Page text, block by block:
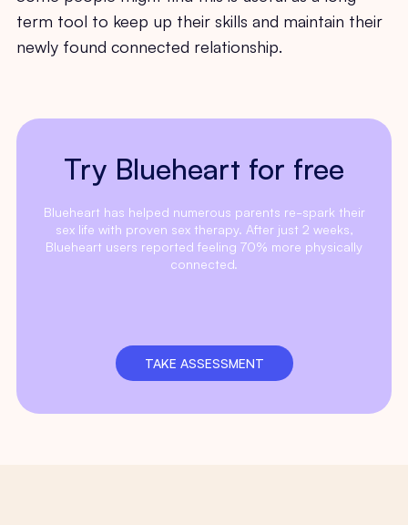
term tool to keep up their skills and maintain their
newly found connected relationship.
Try Blueheart for free
Blueheart has helped numerous parents re-spark their
sex life with proven sex therapy. After just 2 weeks,
Blueheart users reported feeling 70% more physically
connected.
TAKE ASSESSMENT